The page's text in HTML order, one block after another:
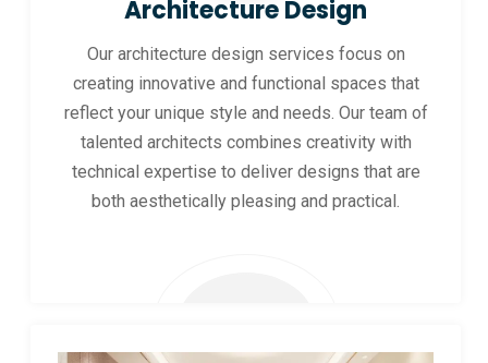
Architecture Design
Our architecture design services focus on
creating innovative and functional spaces that
reflect your unique style and needs. Our team of
talented architects combines creativity with
technical expertise to deliver designs that are
both aesthetically pleasing and practical.